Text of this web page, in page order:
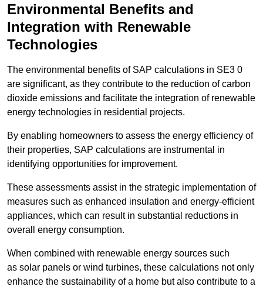
Environmental Benefits and
Integration with Renewable
Technologies
The environmental benefits of SAP calculations in SE3 0
are significant, as they contribute to the reduction of carbon
dioxide emissions and facilitate the integration of renewable
energy technologies in residential projects.
By enabling homeowners to assess the energy efficiency of
their properties, SAP calculations are instrumental in
identifying opportunities for improvement.
These assessments assist in the strategic implementation of
measures such as enhanced insulation and energy-efficient
appliances, which can result in substantial reductions in
overall energy consumption.
When combined with renewable energy sources such
as solar panels or wind turbines, these calculations not only
enhance the sustainability of a home but also contribute to a